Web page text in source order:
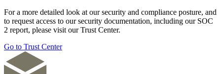
For a more detailed look at our security and compliance posture, and
to request access to our security documentation, including our SOC
2 report, please visit our Trust Center.
Go to Trust Center